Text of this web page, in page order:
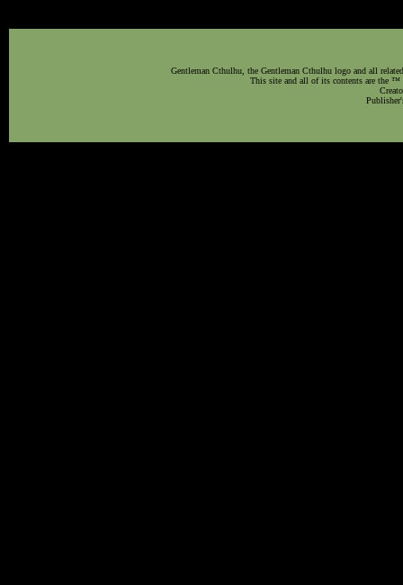
Gentleman Cthulhu, the Gentleman Cthulhu logo and all
This site and all of its contents are the